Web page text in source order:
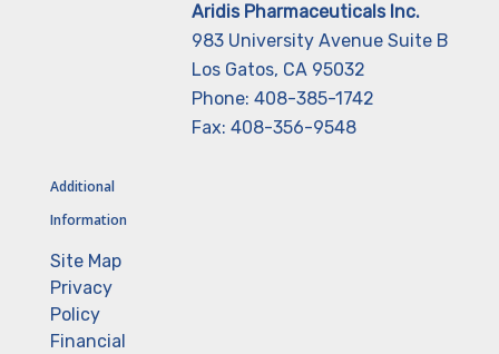
Aridis Pharmaceuticals Inc.
983 University Avenue Suite B
Los Gatos, CA 95032
Phone: 408-385-1742
Fax: 408-356-9548
Additional
Information
Site Map
Privacy
Policy
Financial